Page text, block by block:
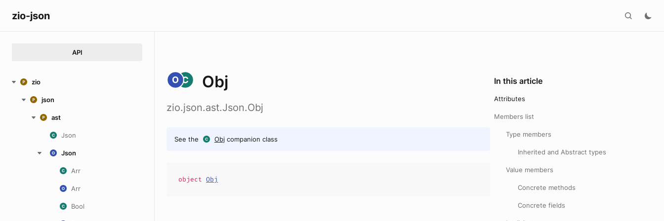
zio-json
API
zio
json
ast
Json
Json
Arr
Arr
Bool
Obj
zio.json.ast.Json.Obj
See the Obj companion class
object Obj
In this article
Attributes
Members list
Type members
Inherited and Abstract types
Value members
Concrete methods
Concrete fields